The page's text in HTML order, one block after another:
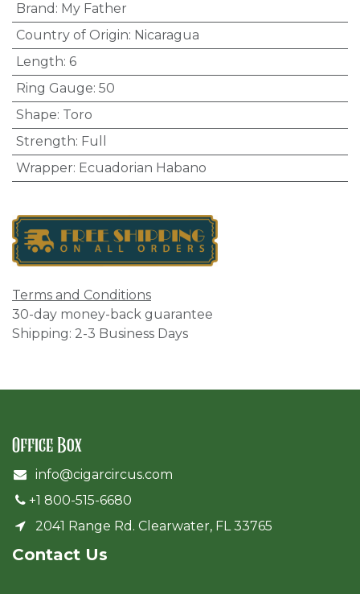
Brand : My Father
Country of Origin: Nicaragua
Length: 6
Ring Gauge: 50
Shape: Toro
Strength: Full
Wrapper: Ecuadorian Habano
Terms and Conditions
30-day money-back guarantee
Shipping: 2-3 Business Days
Office Box
info@cigarcircus.com
+1 800-515-6680
2041 Range Rd. Clearwater, FL 33765
Cont​act Us